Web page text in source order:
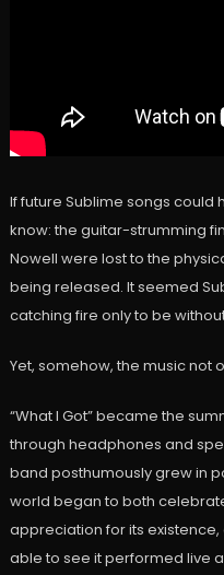
If future Sublime songs could
know: the guitar-strumming
Nowell were lost to the
being released. It seemed
catching fire only to be
Yet, somehow, the music not
“What I Got” became the
through headphones and
band posthumously grew in
world began to both
appreciation for its
able to see it performed live